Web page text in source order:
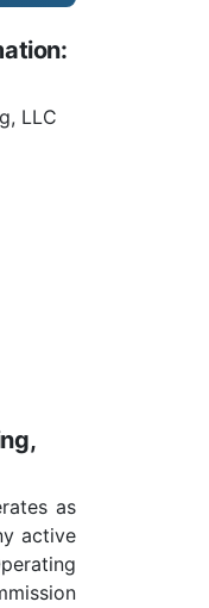
LLC
as
active